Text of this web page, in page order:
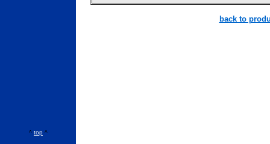
back to
^ top ^